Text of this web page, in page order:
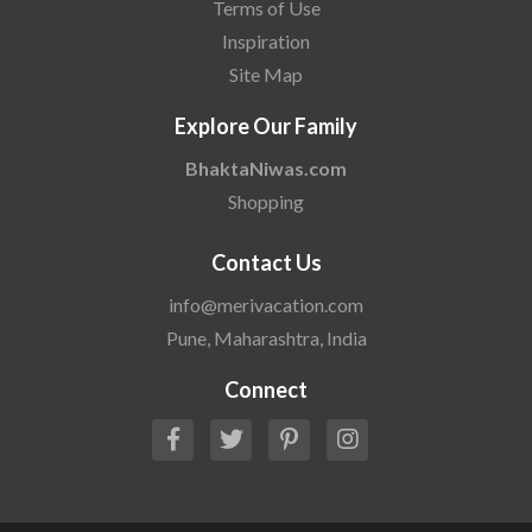
Terms of Use
Inspiration
Site Map
Explore Our Family
BhaktaNiwas.com
Shopping
Contact Us
info@merivacation.com
Pune, Maharashtra, India
Connect